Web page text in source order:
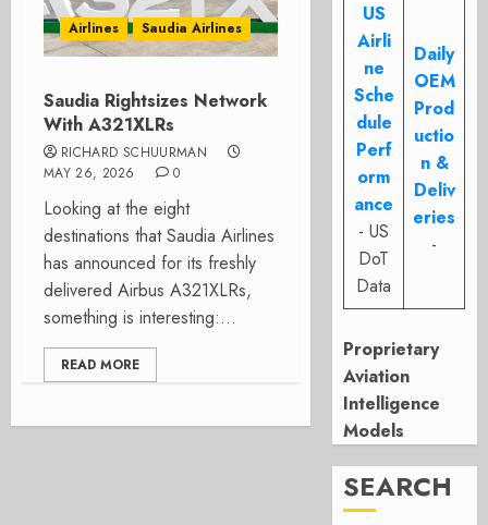
Airlines Saudia Airlines
Saudia Rightsizes Network
With A321XLRs
RICHARD SCHUURMAN
MAY 26, 2026
0
Looking at the eight
destinations that Saudia Airlines
has announced for its freshly
delivered Airbus A321XLRs,
something is interesting:...
READ MORE
US
Airli
ne
Sche
dule
Perf
orm
ance
- US
DoT
Data
Daily
OEM
Prod
uctio
n &
Deliv
eries
-
Proprietary
Aviation
Intelligence
Models
SEARCH